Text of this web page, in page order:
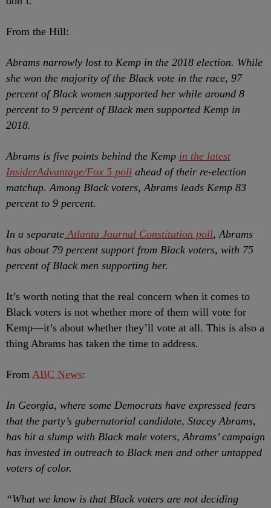
From the Hill:
Abrams narrowly lost to Kemp in the 2018 election. While
she won the majority of the Black vote in the race, 97
percent of Black women supported her while around 8
percent to 9 percent of Black men supported Kemp in
2018.
Abrams is five points behind the Kemp in the latest
InsiderAdvantage/Fox 5 poll ahead of their re-election
matchup. Among Black voters, Abrams leads Kemp 83
percent to 9 percent.
In a separate Atlanta Journal Constitution poll, Abrams
has about 79 percent support from Black voters, with 75
percent of Black men supporting her.
It’s worth noting that the real concern when it comes to
Black voters is not whether more of them will vote for
Kemp—it’s about whether they’ll vote at all. This is also a
thing Abrams has taken the time to address.
From ABC News:
In Georgia, where some Democrats have expressed fears
that the party’s gubernatorial candidate, Stacey Abrams,
has hit a slump with Black male voters, Abrams’ campaign
has invested in outreach to Black men and other untapped
voters of color.
“What we know is that Black voters are not deciding